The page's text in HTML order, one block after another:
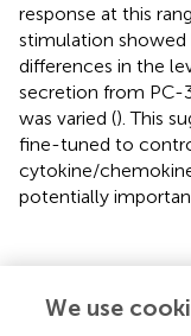
response at this
stimulation
differences in the
secretion from PC-
was varied (). This
fine-tuned to
cytokine/
potentially
Discussion
We use